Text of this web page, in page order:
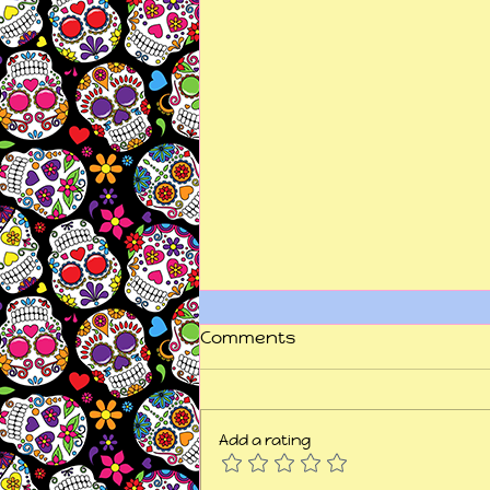
Comments
Add a rating